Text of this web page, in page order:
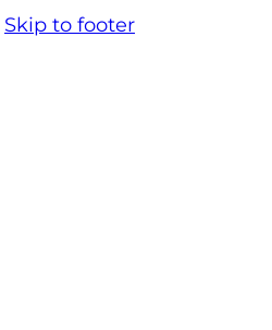
Skip to footer